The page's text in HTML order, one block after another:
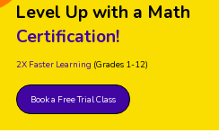
Level Up with a Math
Certification!
2X Faster Learning (Grades 1-12)
Book a Free Trial Class